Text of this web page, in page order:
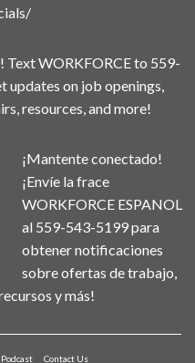
Text WORKFORCE to 559-
updates on job openings,
resources, and more!
¡Mantente conectado!
¡Envíe la frace
WORKFORCE ESPANOL
al 559-543-5199 para
obtener notificaciones
sobre ofertas de trabajo,
y más!
Podcast Contact Us